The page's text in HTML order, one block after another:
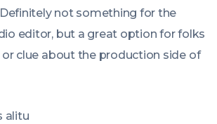
not something for the
editor, but a great option for folks
clue about the production side of